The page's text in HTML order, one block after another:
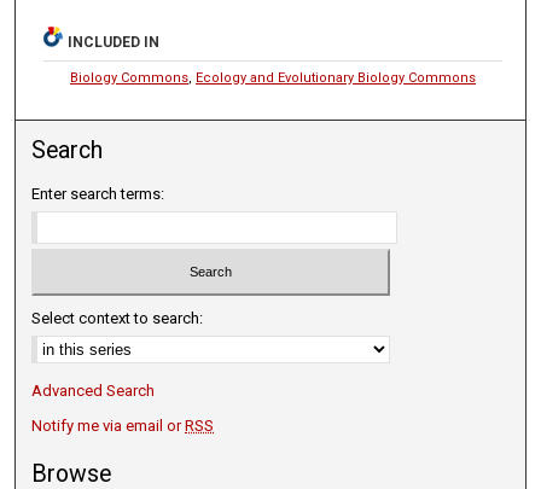
INCLUDED IN
Biology Commons, Ecology and Evolutionary Biology Commons
Search
Enter search terms:
Select context to search:
Advanced Search
Notify me via email orRSS
Browse